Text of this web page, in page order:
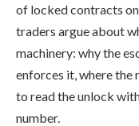
of locked contracts on
traders argue about
machinery: why the
enforces it, where the
to read the unlock
number.